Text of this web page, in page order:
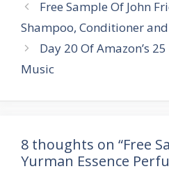
Post
navigation
Free Sample Of John
Shampoo, Conditioner
Day 20 Of Amazon’s
Music
8 thoughts on “Free
Yurman Essence